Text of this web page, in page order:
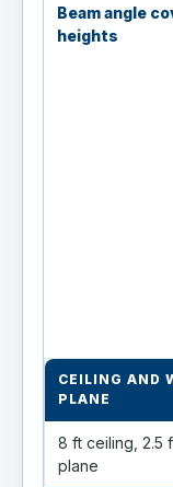
Beam angle
heights
CEILING AND
PLANE
8 ft ceiling, 2.5
plane